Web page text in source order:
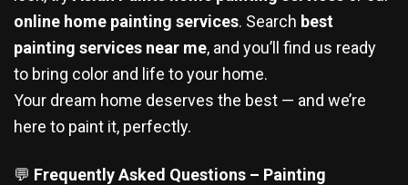
online home painting services. Search best
painting services near me, and you’ll find us ready
to bring color and life to your home.
Your dream home deserves the best — and we’re
here to paint it, perfectly.
💬 Frequently Asked Questions – Painting